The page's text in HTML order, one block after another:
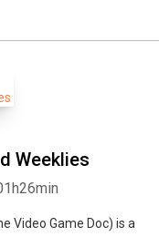
Weeklies
Video Game Doc) is a